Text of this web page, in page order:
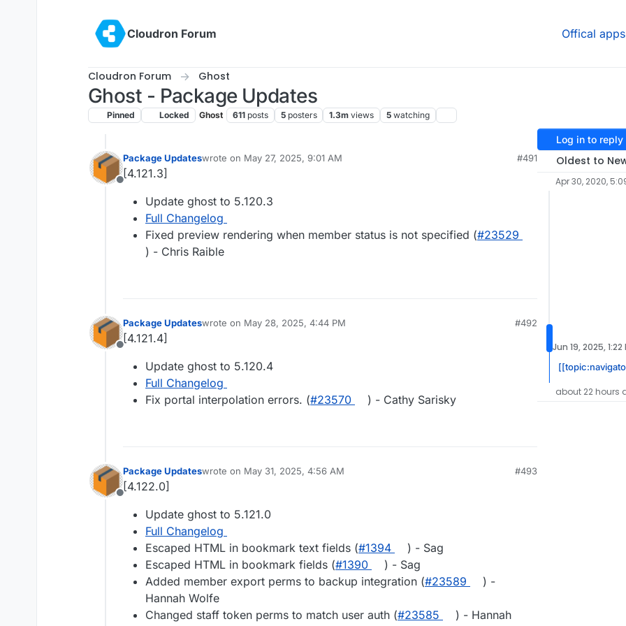
Cloudron Forum
Offical apps
Cloudron Forum Ghost
Ghost - Package Updates
Pinned Locked Ghost 611 posts 5 posters 1.3m views 5 watching
Offline
Package Updateswrote on May 27, 2025, 9:01 AM
last edited by
#491
[4.121.3]
Update ghost to 5.120.3
Full Changelog
Fixed preview rendering when member status is not specified (#23529
) - Chris Raible
Offline
Package Updateswrote on May 28, 2025, 4:44 PM
last edited by
#492
[4.121.4]
Update ghost to 5.120.4
Full Changelog
Fix portal interpolation errors. (#23570 ) - Cathy Sarisky
Offline
Package Updateswrote on May 31, 2025, 4:56 AM
last edited by
#493
[4.122.0]
Update ghost to 5.121.0
Full Changelog
Escaped HTML in bookmark text fields (#1394
) - Sag
Escaped HTML in bookmark fields (#1390
) - Sag
Added member export perms to backup integration (#23589
) -
Hannah Wolfe
Changed staff token perms to match user auth (#23585
) - Hannah
Log in to reply
Oldest to
Apr 30, 2020,
Jun 19, 2025, 1:22
about 22 hours